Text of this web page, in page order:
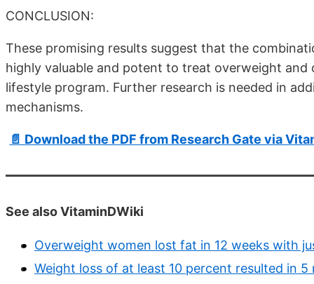
CONCLUSION:
These promising results suggest that the
highly valuable and potent to treat overweight
lifestyle program. Further research is needed in
mechanisms.
📄 Download the PDF from Research Gate via
See also VitaminDWiki
Overweight women lost fat in 12 weeks with
Weight loss of at least 10 percent resulted in